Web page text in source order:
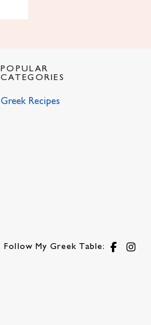
POPULAR
CATEGORIES
Greek Recipes
| Follow My Greek Table: